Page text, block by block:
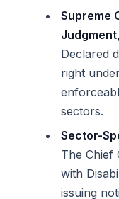
Supreme
Declared
right
sectors.
Sector-
The Chief
with
issuing